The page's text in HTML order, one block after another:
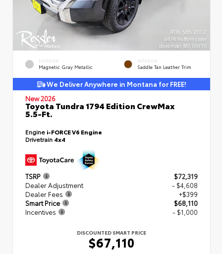
EXTERIOR
Magnetic Gray Metallic
INTERIOR
Saddle Tan Leather Trim
We Deliver Anywhere in Montana for FREE!
New 2026
Toyota Tundra 1794 Edition CrewMax
5.5-Ft.
Engine i-FORCE V6 Engine
Drivetrain 4x4
TSRP
$72,319
Dealer Adjustment
- $4,608
Dealer Fees
+$399
Smart Price
$68,110
Incentives
- $1,000
DISCOUNTED SMART PRICE
$67,110